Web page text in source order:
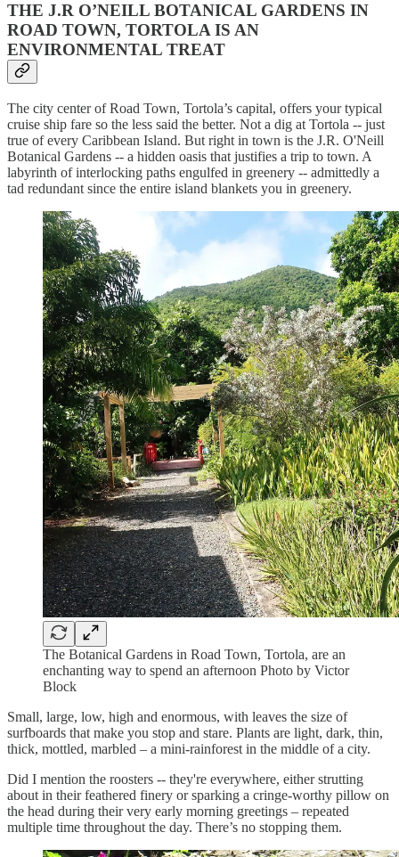
THE J.R O’NEILL BOTANICAL GARDENS IN
ROAD TOWN, TORTOLA IS AN
ENVIRONMENTAL TREAT
The city center of Road Town, Tortola’s capital, offers your typical
cruise ship fare so the less said the better. Not a dig at Tortola -- just
true of every Caribbean Island. But right in town is the J.R. O'Neill
Botanical Gardens -- a hidden oasis that justifies a trip to town. A
labyrinth of interlocking paths engulfed in greenery -- admittedly a
tad redundant since the entire island blankets you in greenery.
The Botanical Gardens in Road Town, Tortola, are an
enchanting way to spend an afternoon Photo by Victor
Block
Small, large, low, high and enormous, with leaves the size of
surfboards that make you stop and stare. Plants are light, dark, thin,
thick, mottled, marbled – a mini-rainforest in the middle of a city.
Did I mention the roosters -- they're everywhere, either strutting
about in their feathered finery or sparking a cringe-worthy pillow on
the head during their very early morning greetings – repeated
multiple time throughout the day. There’s no stopping them.